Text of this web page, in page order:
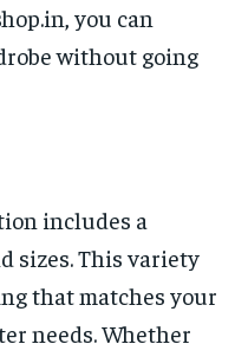
you can
without going
includes a
sizes. This variety
that matches your
needs. Whether